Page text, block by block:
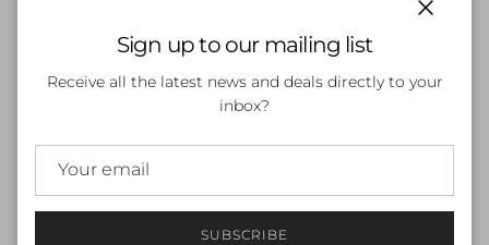
Multiple zip pockets for organisation
Durable, water-resistant construction
Sign up to our mailing list
Receive all the latest news and deals directly to your
inbox?
SUBSCRIBE